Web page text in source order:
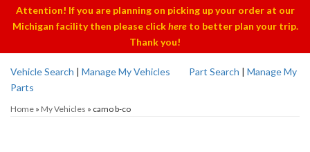
Attention! If you are planning on picking up your order at our
Michigan facility then please clickhereto better plan your trip.
Thank you!
Vehicle Search | Manage My Vehicles Part Search | Manage My
Parts
Home » My Vehicles » camo b-co